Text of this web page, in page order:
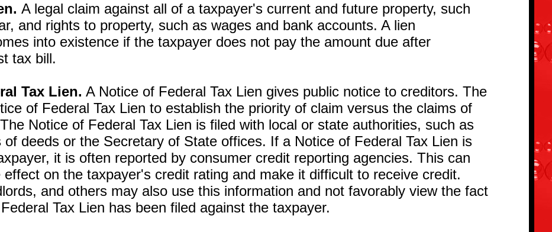
A legal claim against all of a taxpayer's current and future property, such
and rights to property, such as wages and bank accounts. A lien
into existence if the taxpayer does not pay the amount due after
tax bill.
Tax Lien. A Notice of Federal Tax Lien gives public notice to creditors. The
of Federal Tax Lien to establish the priority of claim versus the claims of
Notice of Federal Tax Lien is filed with local or state authorities, such as
of deeds or the Secretary of State offices. If a Notice of Federal Tax Lien is
it is often reported by consumer credit reporting agencies. This can
effect on the taxpayer's credit rating and make it difficult to receive credit.
and others may also use this information and not favorably view the fact
Tax Lien has been filed against the taxpayer.